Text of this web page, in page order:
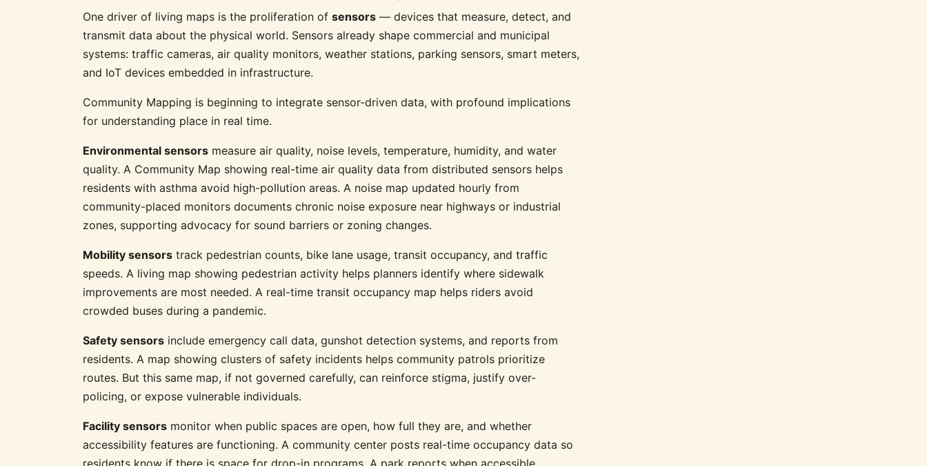
One driver of living maps is the proliferation of sensors — devices that measure, detect, and
transmit data about the physical world. Sensors already shape commercial and municipal
systems: traffic cameras, air quality monitors, weather stations, parking sensors, smart meters,
and IoT devices embedded in infrastructure.
Community Mapping is beginning to integrate sensor-driven data, with profound implications
for understanding place in real time.
Environmental sensors measure air quality, noise levels, temperature, humidity, and water
quality. A Community Map showing real-time air quality data from distributed sensors helps
residents with asthma avoid high-pollution areas. A noise map updated hourly from
community-placed monitors documents chronic noise exposure near highways or industrial
zones, supporting advocacy for sound barriers or zoning changes.
Mobility sensors track pedestrian counts, bike lane usage, transit occupancy, and traffic
speeds. A living map showing pedestrian activity helps planners identify where sidewalk
improvements are most needed. A real-time transit occupancy map helps riders avoid
crowded buses during a pandemic.
Safety sensors include emergency call data, gunshot detection systems, and reports from
residents. A map showing clusters of safety incidents helps community patrols prioritize
routes. But this same map, if not governed carefully, can reinforce stigma, justify over-
policing, or expose vulnerable individuals.
Facility sensors monitor when public spaces are open, how full they are, and whether
accessibility features are functioning. A community center posts real-time occupancy data so
residents know if there is space for drop-in programs. A park reports when accessible